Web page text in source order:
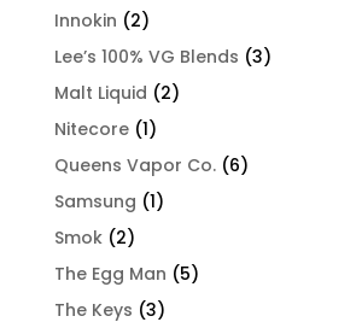
Innokin (2)
Lee’s 100% VG Blends (3)
Malt Liquid (2)
Nitecore (1)
Queens Vapor Co. (6)
Samsung (1)
Smok (2)
The Egg Man (5)
The Keys (3)